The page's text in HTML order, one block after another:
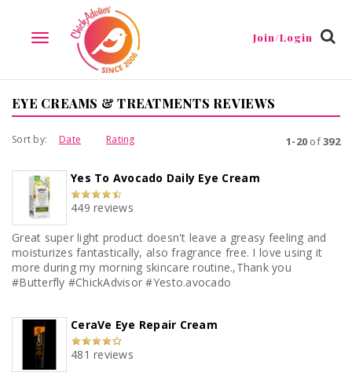
TOGGLE
NAVIGATION
Join/Login
EYE CREAMS & TREATMENTS REVIEWS
Sort by: Date Rating 1-20 of392
Yes To Avocado Daily Eye Cream
449 reviews
Great super light product doesn't leave a greasy feeling and
moisturizes fantastically, also fragrance free. I love using it
more during my morning skincare routine.,Thank you
#Butterfly #ChickAdvisor #Yesto.avocado
CeraVe Eye Repair Cream
481 reviews